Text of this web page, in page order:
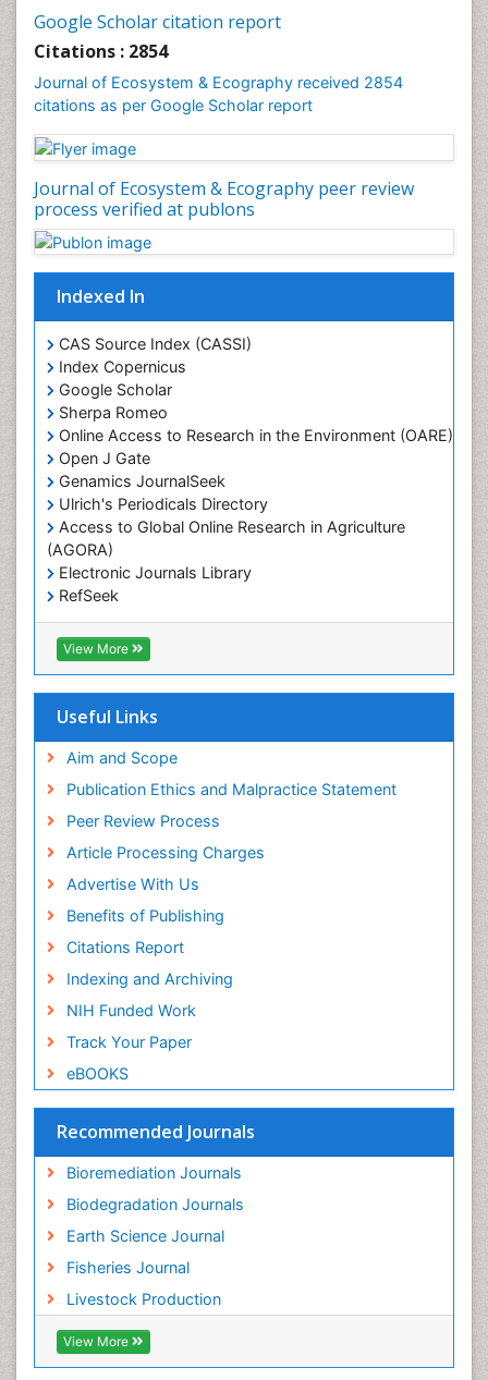
Google Scholar citation report
Citations : 2854
Journal of Ecosystem & Ecography received 2854
citations as per Google Scholar report
Journal of Ecosystem & Ecography peer review
process verified at publons
Indexed In
CAS Source Index (CASSI)
Index Copernicus
Google Scholar
Sherpa Romeo
Online Access to Research in the Environment (OARE)
Open J Gate
Genamics JournalSeek
Ulrich's Periodicals Directory
Access to Global Online Research in Agriculture
(AGORA)
Electronic Journals Library
RefSeek
Hamdard University
EBSCO A-Z
OCLC- WorldCat
Virtual Library of Biology (vifabio)
Geneva Foundation for Medical Education and
Euro Pub
View More
Useful Links
Aim and Scope
Publication Ethics and Malpractice Statement
Peer Review Process
Article Processing Charges
Advertise With Us
Benefits of Publishing
Citations Report
Indexing and Archiving
NIH Funded Work
Track Your Paper
eBOOKS
Recommended Journals
Bioremediation Journals
Biodegradation Journals
Earth Science Journal
Fisheries Journal
Livestock Production
View More